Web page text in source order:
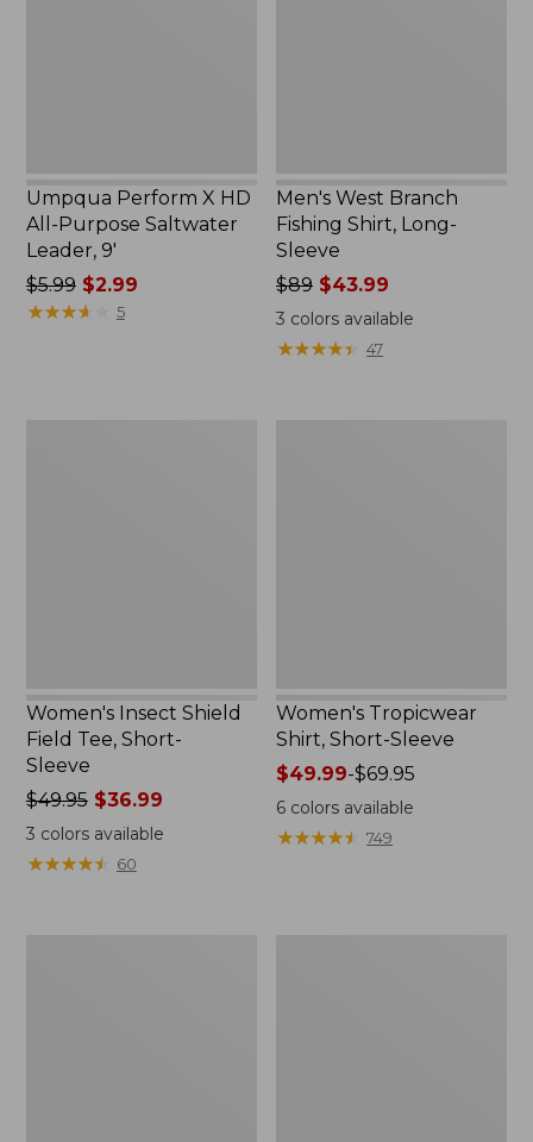
Umpqua Perform X HD
All-Purpose Saltwater
Leader, 9'
Price
was
$5.99$2.99
★★★★
★★★★ 5
Men's West Branch
Fishing Shirt, Long-
Sleeve
Price
was
from:
$89 $43.99
3 colors available
★★★★★
★★★★★ 47
Women's Insect Shield
Field Tee, Short-
Sleeve
Price
was
from:
$49.95$36.99
3 colors available
★★★★★
★★★★★ 60
Women's Tropicwear
Shirt, Short-Sleeve
Price
range
from:
$49.99-$69.95
6 colors available
★★★★★
★★★★★ 749